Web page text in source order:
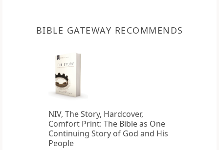
BIBLE GATEWAY RECOMMENDS
NIV, The Story, Hardcover,
Comfort Print: The Bible as One
Continuing Story of God and His
People